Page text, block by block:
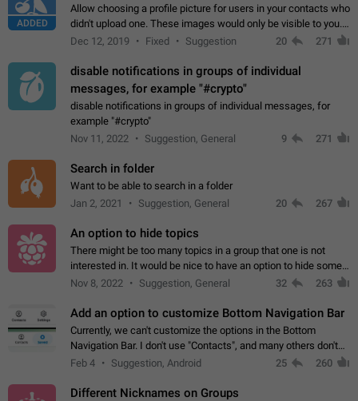
ADDED
Allow choosing a profile picture for users in your contacts who
didn't upload one. These images would only be visible to you.
Use cases - Improve the visual appeal of your chat list. - Find
Dec 12, 2019 Fixed Suggestion 20 271
disable notifications in groups of individual
messages, for example "#crypto"
disable notifications in groups of individual messages, for
example "#crypto"
Nov 11, 2022
Suggestion, General 9 271
Search in folder
Want to be able to search in a folder
Jan 2, 2021
Suggestion, General 20 267
An option to hide topics
There might be too many topics in a group that one is not
interested in. It would be nice to have an option to hide some
topics.
Nov 8, 2022 Suggestion, General 32 263
Add an option to customize Bottom Navigation Bar
Currently, we can't customize the options in the Bottom
Navigation Bar. I don't use "Contacts", and many others don't
either. Please add an option to fully customize the Bottom
Feb 4 Suggestion, Android 25 260
Different Nicknames on Groups